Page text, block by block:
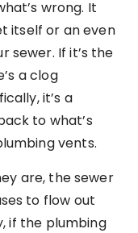
wrong. It
itself or an even
sewer. If it’s the
a clog
it’s a
to what’s
vents.
are, the sewer
to flow out
if the plumbing